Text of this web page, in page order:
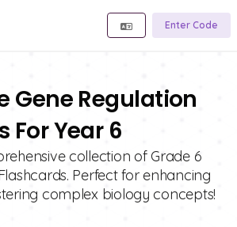
Enter Code
Gene Regulation
For Year 6
collection of Grade 6
Perfect for enhancing
complex biology concepts!